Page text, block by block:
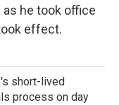
he took office
effect.
short-lived
process on day